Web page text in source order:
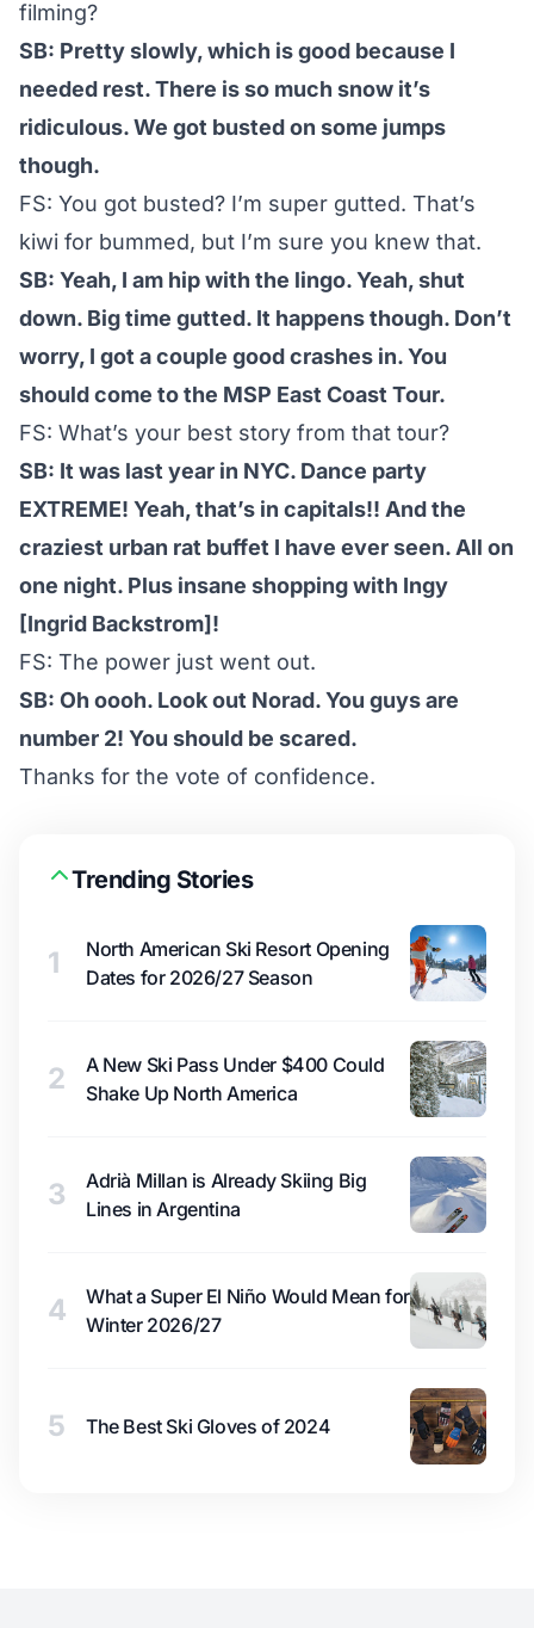
filming?
SB: Pretty slowly, which is good because I
needed rest. There is so much snow it’s
ridiculous. We got busted on some jumps
though.
FS: You got busted? I’m super gutted. That’s
kiwi for bummed, but I’m sure you knew that.
SB: Yeah, I am hip with the lingo. Yeah, shut
down. Big time gutted. It happens though. Don’t
worry, I got a couple good crashes in. You
should come to the MSP East Coast Tour.
FS: What’s your best story from that tour?
SB: It was last year in NYC. Dance party
EXTREME! Yeah, that’s in capitals!! And the
craziest urban rat buffet I have ever seen. All on
one night. Plus insane shopping with Ingy
[Ingrid Backstrom]!
FS: The power just went out.
SB: Oh oooh. Look out Norad. You guys are
number 2! You should be scared.
Thanks for the vote of confidence.
Trending Stories
1
North American Ski Resort Opening
Dates for 2026/27 Season
2
A New Ski Pass Under $400 Could
Shake Up North America
3
Adrià Millan is Already Skiing Big
Lines in Argentina
4
What a Super El Niño Would Mean for
Winter 2026/27
5 The Best Ski Gloves of 2024